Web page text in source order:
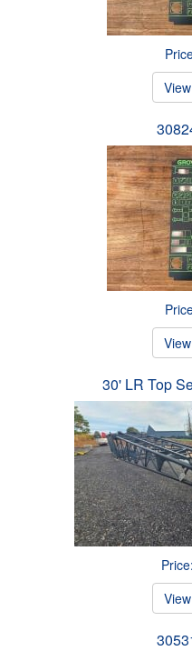
30' LR Top